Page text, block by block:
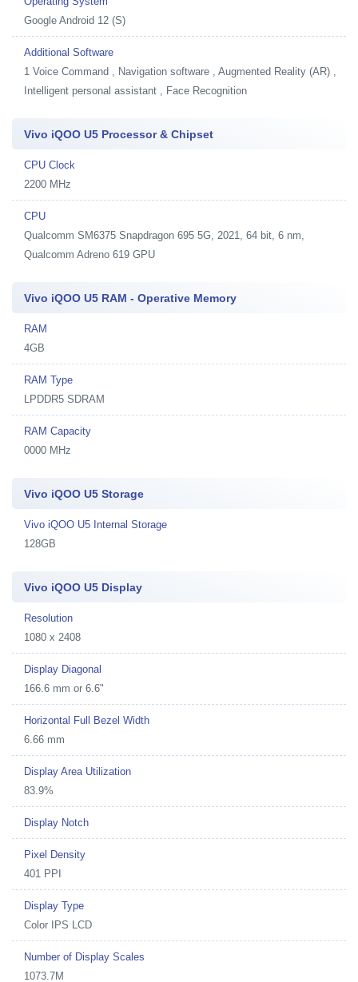
Google Android 12 (S)
Additional Software
1 Voice Command , Navigation software , Augmented Reality (AR) ,
Intelligent personal assistant , Face Recognition
Vivo iQOO U5 Processor & Chipset
CPU Clock
2200 MHz
CPU
Qualcomm SM6375 Snapdragon 695 5G, 2021, 64 bit, 6 nm,
Qualcomm Adreno 619 GPU
Vivo iQOO U5 RAM - Operative Memory
RAM
4GB
RAM Type
LPDDR5 SDRAM
RAM Capacity
0000 MHz
Vivo iQOO U5 Storage
Vivo iQOO U5 Internal Storage
128GB
Vivo iQOO U5 Display
Resolution
1080 x 2408
Display Diagonal
166.6 mm or 6.6"
Horizontal Full Bezel Width
6.66 mm
Display Area Utilization
83.9%
Display Notch
Pixel Density
401 PPI
Display Type
Color IPS LCD
Number of Display Scales
1073.7M